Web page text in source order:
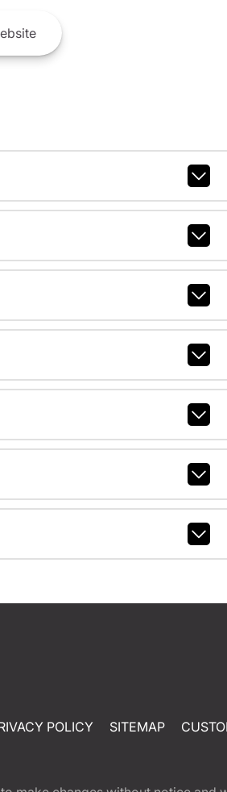
POLICY SITEMAP